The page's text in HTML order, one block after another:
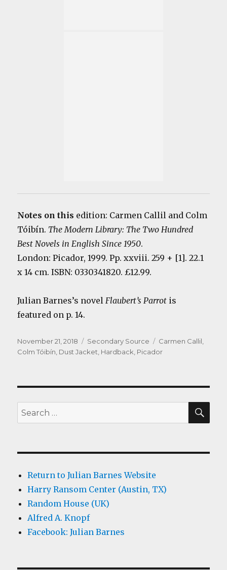
Notes on this edition: Carmen Callil and Colm
Tóibín. The Modern Library: The Two Hundred
Best Novels in English Since 1950.
London: Picador, 1999. Pp. xxviii. 259 + [1]. 22.1
x 14 cm. ISBN: 0330341820. £12.99.
Julian Barnes’s novelFlaubert’s Parrot is
featured on p. 14.
Posted
on
November 21, 2018 Categories
Secondary Source Tags
Carmen Callil,
Colm Tóibín, Dust Jacket, Hardback, Picador
Search
for:
Return to Julian Barnes Website
Harry Ransom Center (Austin, TX)
Random House (UK)
Alfred A. Knopf
Facebook: Julian Barnes